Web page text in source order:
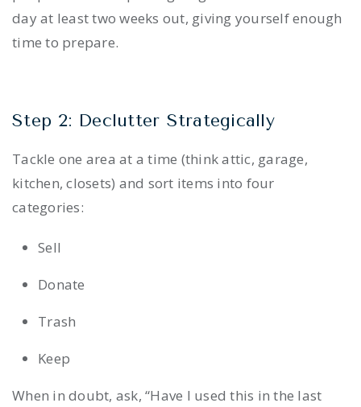
day at least two weeks out, giving yourself enough
time to prepare.
Step 2: Declutter Strategically
Tackle one area at a time (think attic, garage,
kitchen, closets) and sort items into four
categories:
Sell
Donate
Trash
Keep
When in doubt, ask, “Have I used this in the last